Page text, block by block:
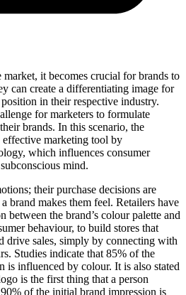
it becomes crucial for brands to
can create a differentiating image for
in their respective industry.
for marketers to formulate
brands. In this scenario, the
effective marketing tool by
which influences consumer
mind.
their purchase decisions are
brand makes them feel. Retailers have
between the brand’s colour palette and
behaviour, to build stores that
drive sales, simply by connecting with
Studies indicate that 85% of the
is influenced by colour. It is also stated
is the first thing that a person
of the initial brand impression is